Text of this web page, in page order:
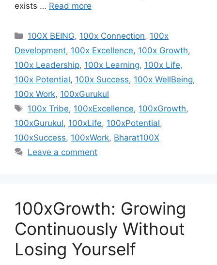
exists … Read more
Categories
100X BEING, 100x Connection, 100x
Development, 100x Excellence, 100x Growth,
100x Leadership, 100x Learning, 100x Life,
100x Potential, 100x Success, 100x WellBeing,
100x Work, 100xGurukul
Tags
100x Tribe, 100xExcellence, 100xGrowth,
100xGurukul, 100xLife, 100xPotential,
100xSuccess, 100xWork, Bharat100X
Leave a comment
100xGrowth: Growing
Continuously Without
Losing Yourself